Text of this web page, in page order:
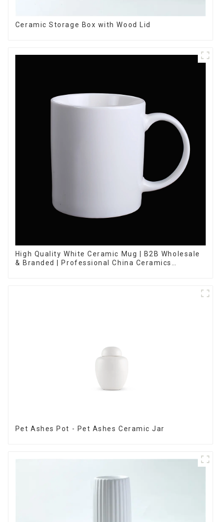
Ceramic Storage Box with Wood Lid
High Quality White Ceramic Mug | B2B Wholesale
& Branded | Professional China Ceramics
Pet Ashes Pot - Pet Ashes Ceramic Jar